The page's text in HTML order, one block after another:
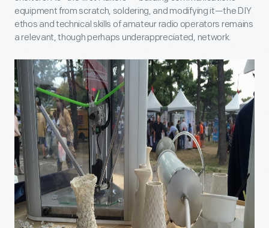
equipment from scratch, soldering, and modifying it—the DIY
ethos and technical skills of amateur radio operators remains
a relevant, though perhaps underappreciated, network.